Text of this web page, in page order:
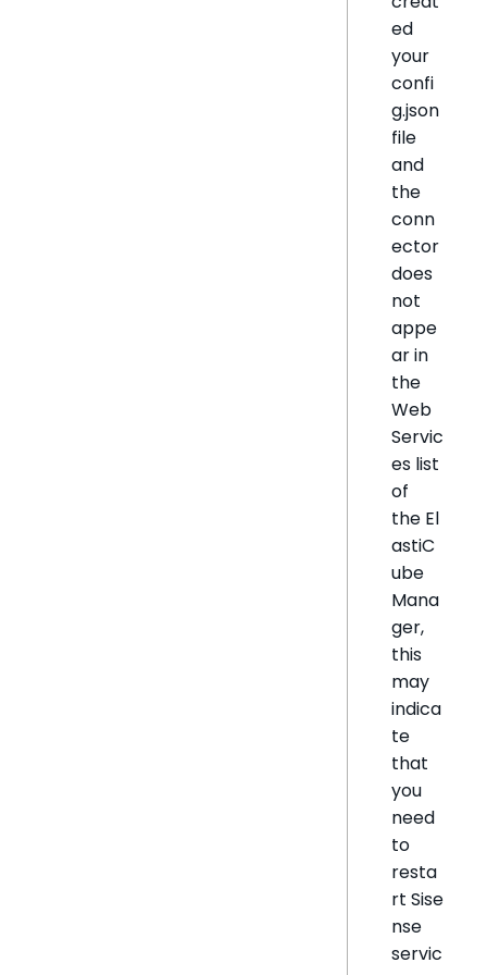
ed
your
confi
g.json
file
and
the
conn
ector
does
not
appe
ar in
the
Web
Servic
es list
of
the El
astiC
ube
Mana
ger,
this
may
indica
te
that
you
need
to
resta
rt Sise
nse
servic